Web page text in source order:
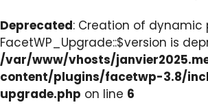
Deprecated: Creation of dynamic
FacetWP_Upgrade::$version is
/var/www/vhosts/
content/plugins/facetwp-3.8/
upgrade.php on line 6